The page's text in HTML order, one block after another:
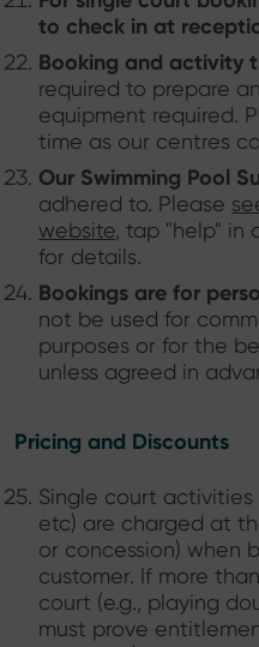
to check in at
Booking and activity
required to prepare
equipment required.
time as our centres
Our Swimming Pool
adhered to. Please
website, tap "help" in
for details.
Bookings are for
not be used for
purposes or for the
unless agreed in
Pricing and Discounts
Single court activities
etc) are charged at
or concession) when
customer. If more
court (e.g., playing
must prove